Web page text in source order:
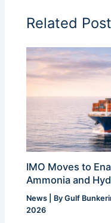
Related
IMO Moves to
Ammonia and
News | ByGulf
2026